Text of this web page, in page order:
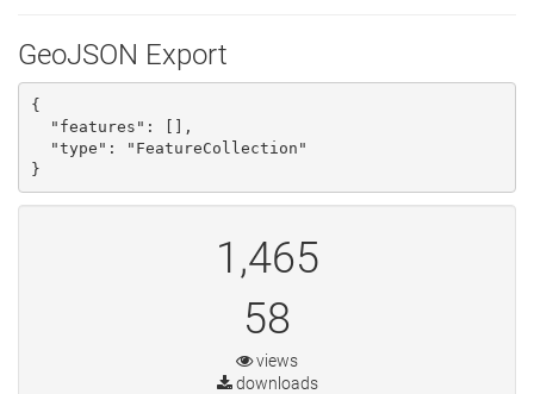
GeoJSON Export
{
}
1,465
58
views
downloads